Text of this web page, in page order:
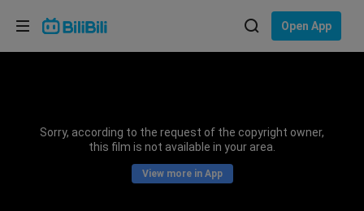
Open App
Sorry, according to the request of the copyright owner,
this film is not available in your area.
View more in App
Choose your language